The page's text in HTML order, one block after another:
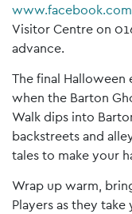
Visitor Centre on
advance.
The final
when the Barton
Walk dips into
backstreets and
tales to make your
Wrap up warm,
Players as they